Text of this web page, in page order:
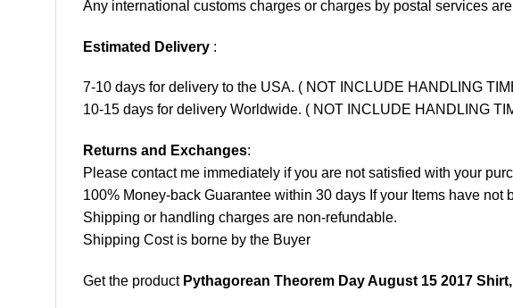
Any international customs charges or charges by postal services
Estimated Delivery :
7-10 days for delivery to the USA. ( NOT INCLUDE HANDLING
10-15 days for delivery Worldwide. ( NOT INCLUDE HANDLING
Returns and Exchanges:
Please contact me immediately if you are not satisfied with your
100% Money-back Guarantee within 30 days If your Items have
Shipping or handling charges are non-refundable.
Shipping Cost is borne by the Buyer
Get the product Pythagorean Theorem Day August 15 2017